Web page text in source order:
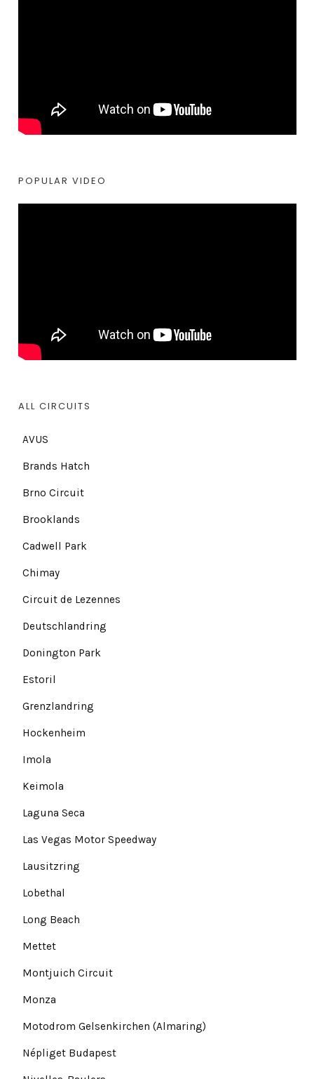
POPULAR VIDEO
ALL CIRCUITS
AVUS
Brands Hatch
Brno Circuit
Brooklands
Cadwell Park
Chimay
Circuit de Lezennes
Deutschlandring
Donington Park
Estoril
Grenzlandring
Hockenheim
Imola
Keimola
Laguna Seca
Las Vegas Motor Speedway
Lausitzring
Lobethal
Long Beach
Mettet
Montjuich Circuit
Monza
Motodrom Gelsenkirchen (Almaring)
Népliget Budapest